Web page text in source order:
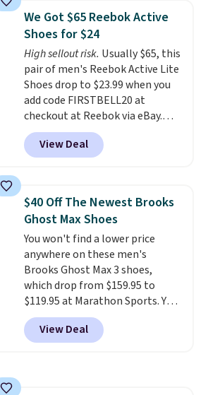
encapsulated Air cushioning in
the heel, and a durable build
that pairs easily with jeans or
shorts.Any time you can score
Air Jordans under $60 is a great
occasion.Shipping is free when
you log into your Nike+ account.
We Got $65 Reebok Active
Shoes for $24
High sellout risk. Usually $65, this
pair of men's Reebok Active Lite
Shoes drop to $23.99 when you
add code FIRSTBELL20 at
checkout at Reebok via eBay.
Any opportunity to grab a pair
of Reebok shoes for under $25 is
a rare deal. You'll also get free
lightweight, mesh upper to help
keep your feet cool and a grip
that is made to help you shift
your weight and make side-to-
side cuts.
View Deal
$40 Off The Newest Brooks
Ghost Max Shoes
You won't find a lower price
anywhere on these men's
Brooks Ghost Max 3 shoes,
which drop from $159.95 to
$119.95 at Marathon Sports. You
can also get them for women
for the same price, but sizes are
selling out quickly. Plus shipping
View Deal